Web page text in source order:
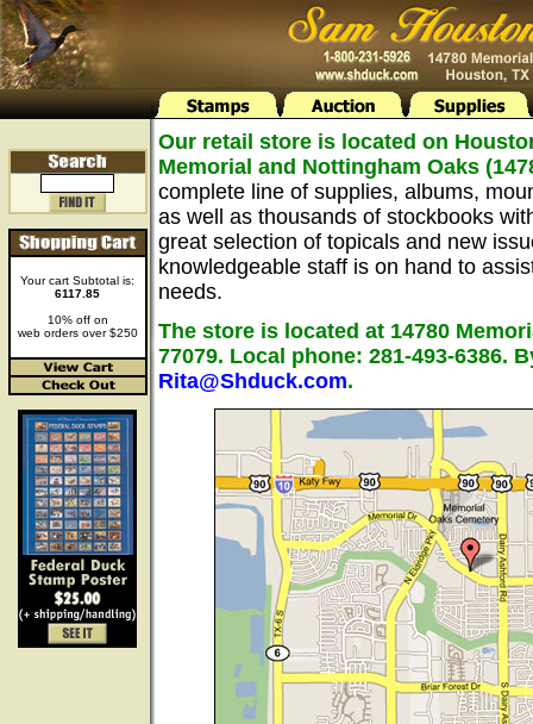
Your cart Subtotal is:
6117.85
10% off on
web orders over $250
Our retail store is located on
Memorial and Nottingham Oaks
complete line of supplies, albums,
as well as thousands of stockbooks
great selection of topicals and new
knowledgeable staff is on hand to
needs.
The store is located at 14780
77079. Local phone: 281-493-6386.
Rita@Shduck.com.